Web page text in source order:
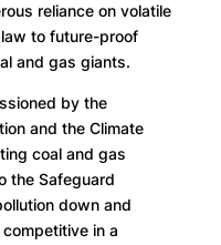
reliance on volatile
to future-proof
and gas giants.
by the
and the Climate
coal and gas
the Safeguard
down and
in a